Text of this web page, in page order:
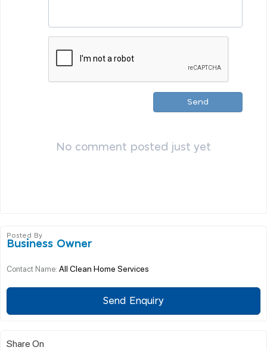
Send
No comment posted just yet
Posted By
Business Owner
Contact Name: All Clean Home Services
Send Enquiry
Share On